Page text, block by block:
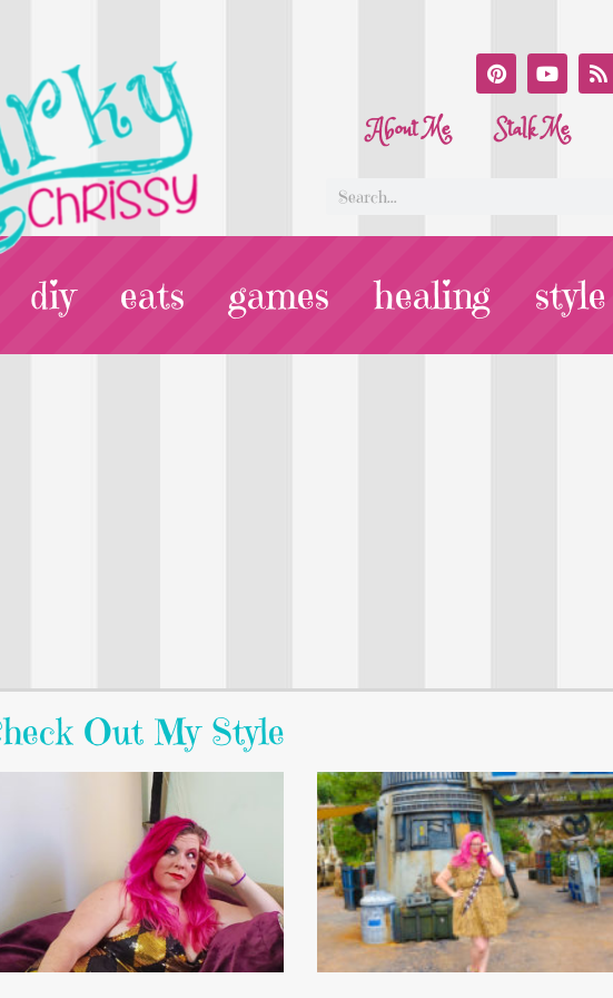
About Me Stalk Me
diy eats games healing style
Out My Style